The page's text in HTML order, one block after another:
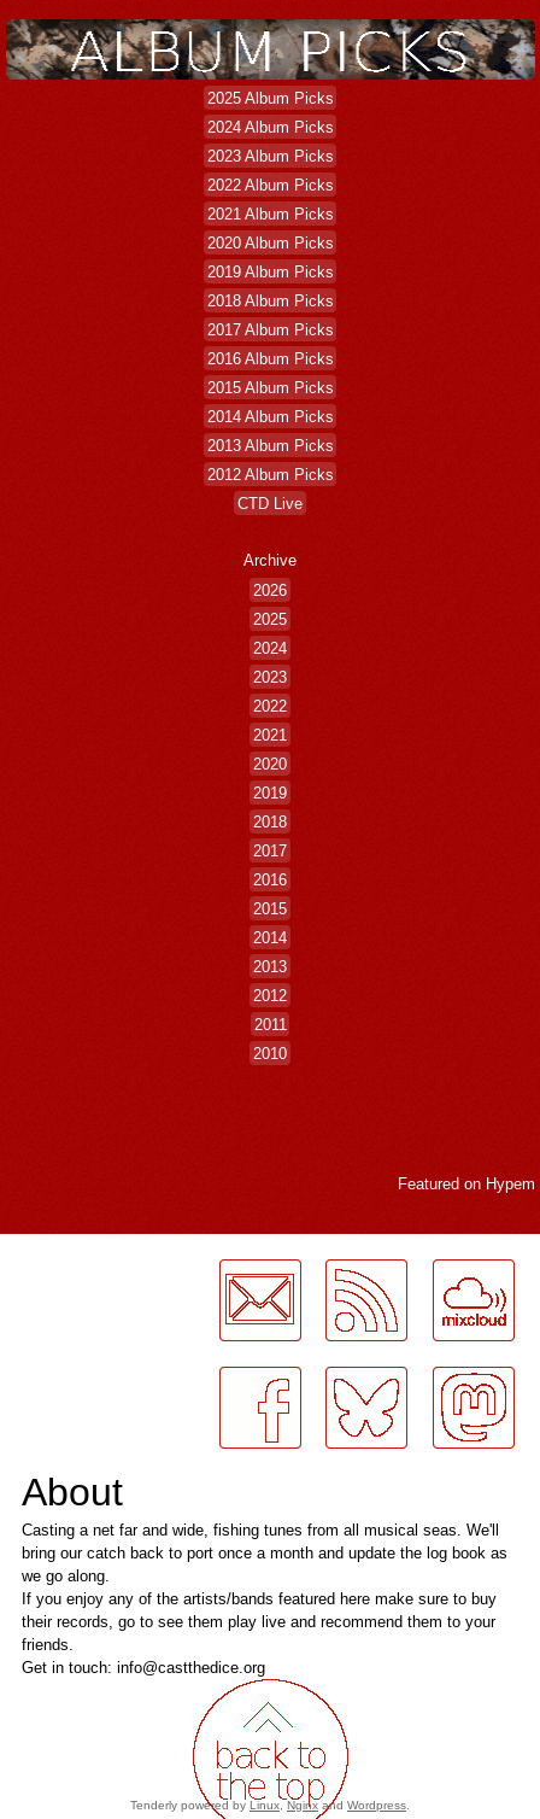
2025 Album Picks
2024 Album Picks
2023 Album Picks
2022 Album Picks
2021 Album Picks
2020 Album Picks
2019 Album Picks
2018 Album Picks
2017 Album Picks
2016 Album Picks
2015 Album Picks
2014 Album Picks
2013 Album Picks
2012 Album Picks
CTD Live
Archive
2026
2025
2024
2023
2022
2021
2020
2019
2018
2017
2016
2015
2014
2013
2012
2011
2010
Featured on Hypem
About
Casting a net far and wide, fishing tunes from all musical seas. We'll
bring our catch back to port once a month and update the log book as
we go along.
If you enjoy any of the artists/bands featured here make sure to buy
their records, go to see them play live and recommend them to your
friends.
Get in touch: info@castthedice.org
Tenderly powered by Linux Nginx and Wordpress